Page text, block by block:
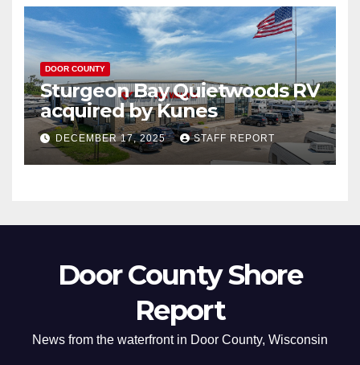
DOOR COUNTY
Sturgeon Bay Quietwoods RV
acquired by Kunes
DECEMBER 17, 2025 STAFF REPORT
Door County Shore
Report
News from the waterfront in Door County, Wisconsin